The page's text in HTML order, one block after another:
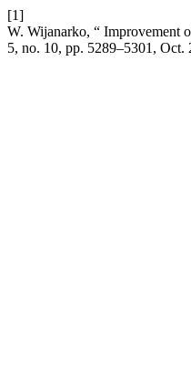
[1]
W. Wijanarko, “ Improvement
5, no. 10, pp. 5289–5301, Oct.